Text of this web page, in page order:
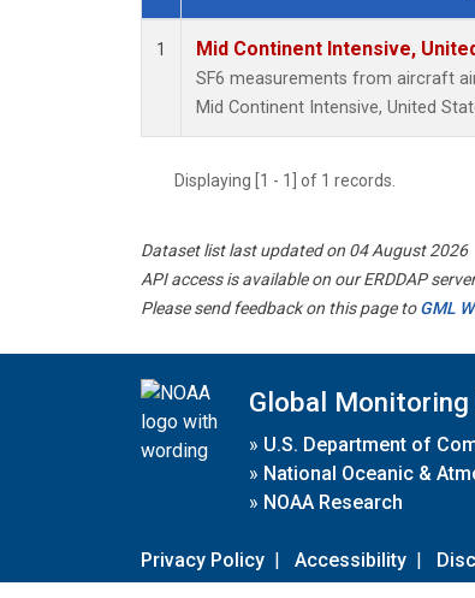
Dataset Number
1 Mid Continent Intensive,
SF6 measurements from aircraft
Mid Continent Intensive, United
Displaying [1 - 1] of 1 records.
Dataset list last updated on 04 August 2026
API access is available on our ERDDAP
Please send feedback on this page toGML
Global
» U.S. Department of
» National Oceanic &
» NOAA Research
Privacy Policy | Accessibility |